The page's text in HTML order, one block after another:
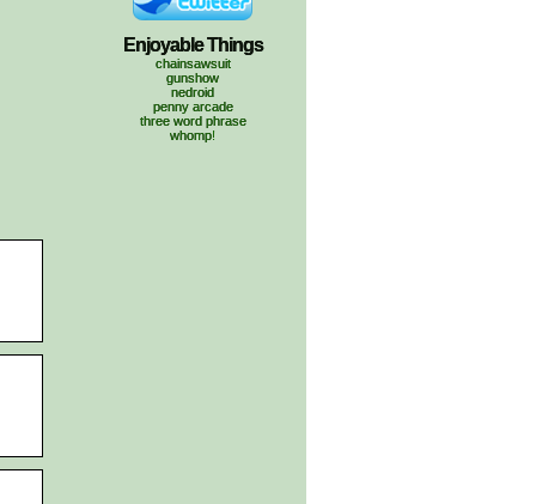
Enjoyable Things
chainsawsuit
gunshow
nedroid
penny arcade
three word phrase
whomp!